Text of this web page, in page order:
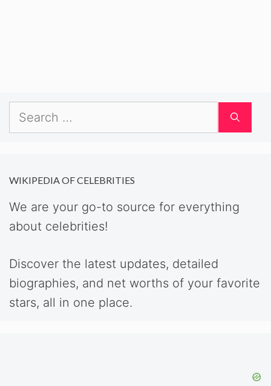
Search
for:
WIKIPEDIA OF CELEBRITIES
We are your go-to source for everything
about celebrities!
Discover the latest updates, detailed
biographies, and net worths of your favorite
stars, all in one place.